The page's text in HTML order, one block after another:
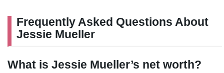
Frequently Asked Questions About
Jessie Mueller
What is Jessie Mueller’s net worth?